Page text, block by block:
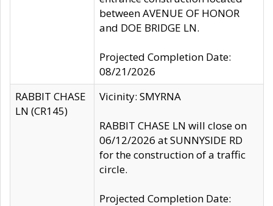
between AVENUE OF HONOR
and DOE BRIDGE LN.
Projected Completion Date:
08/21/2026
RABBIT CHASE
LN (CR145)
Vicinity: SMYRNA
RABBIT CHASE LN will close on
06/12/2026 at SUNNYSIDE RD
for the construction of a traffic
circle.
Projected Completion Date: